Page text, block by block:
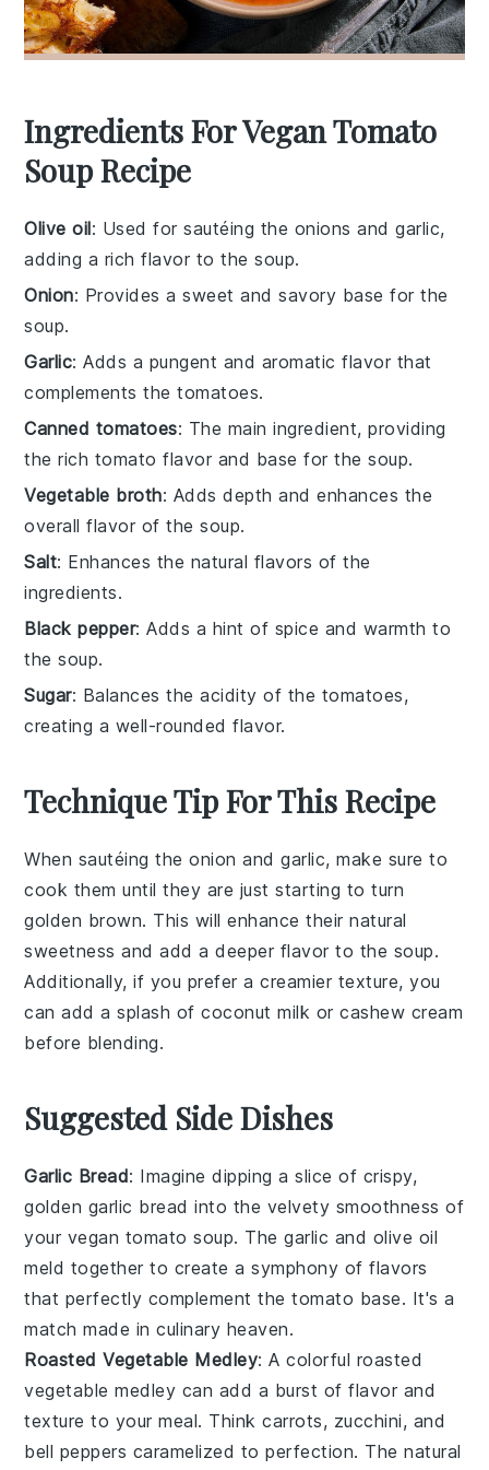
Ingredients For Vegan Tomato
Soup Recipe
Olive oil: Used for sautéing the onions and garlic,
adding a rich flavor to the soup.
Onion: Provides a sweet and savory base for the
soup.
Garlic: Adds a pungent and aromatic flavor that
complements the tomatoes.
Canned tomatoes: The main ingredient, providing
the rich tomato flavor and base for the soup.
Vegetable broth: Adds depth and enhances the
overall flavor of the soup.
Salt: Enhances the natural flavors of the
ingredients.
Black pepper: Adds a hint of spice and warmth to
the soup.
Sugar: Balances the acidity of the tomatoes,
creating a well-rounded flavor.
Technique Tip For This Recipe
When sautéing theonion andgarlic, make sure to
cook them until they are just starting to turn
golden brown. This will enhance their natural
sweetness and add a deeper flavor to the soup.
Additionally, if you prefer a creamier texture, you
can add a splash ofcoconut milk orcashew cream
before blending.
Suggested Side Dishes
Garlic Bread: Imagine dipping a slice of crispy,
golden garlic bread into the velvety smoothness of
your vegan tomato soup. Thegarlic and olive oil
meld together to create a symphony of flavors
that perfectly complement thetomato base. It's a
match made in culinary heaven.
Roasted Vegetable Medley: A colorful roasted
vegetable medley can add a burst of flavor and
texture to your meal. Thinkcarrots, zucchini, and
bell peppers caramelized to perfection. The natural